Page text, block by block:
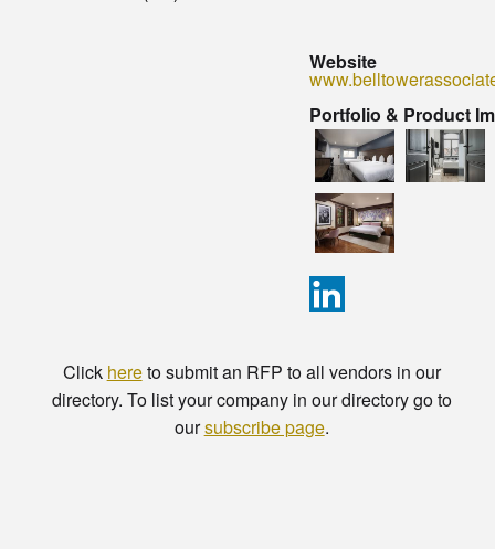
Website
Portfolio & Product
Click hereto submit an RFP to all vendors in our
directory. To list your company in our directory go to
oursubscribe page.